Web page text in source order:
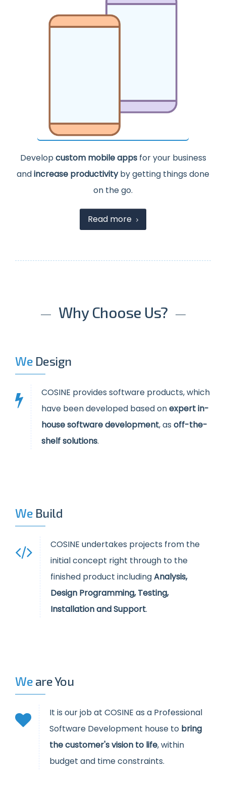
Developcustom mobile appsfor your business
andincrease productivityby getting things done
on the go.
Read more
Why Choose Us?
We Design
COSINE provides software products, which
have been developed based onexpert in-
house software development, as off-the-
shelf solutions.
We Build
COSINE undertakes projects from the
initial concept right through to the
finished product includingAnalysis,
Design Programming, Testing,
Installation and Support.
We are You
It is our job at COSINE as a Professional
Software Development house to bring
the customer's vision to life, within
budget and time constraints.